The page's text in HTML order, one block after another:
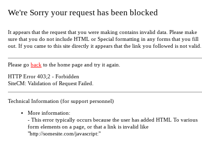
We're Sorry your request has been blocked
It appears that the request that you were making contains invalid data. Please make
sure that you do not include HTML or Special formatting in any forms that you fill
out. If you came to this site directly it appears that the link you followed is not valid.
Please go back to the home page and try it again.
HTTP Error 403;2 - Forbidden
SiteCM: Validation of Request Failed.
Technical Information (for support personnel)
More information:
- This error typically occurs because the user has added HTML To various
form elements on a page, or that a link is invalid like
"http://somesite.com/javascript:"